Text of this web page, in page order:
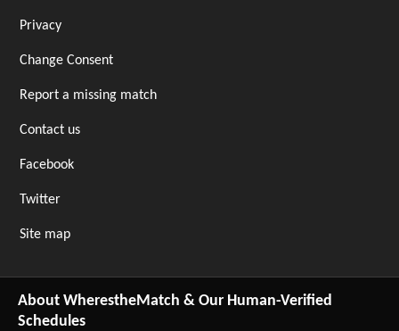
Privacy
Change Consent
Report a missing match
Contact us
Facebook
Twitter
Site map
About WherestheMatch & Our Human-Verified
Schedules